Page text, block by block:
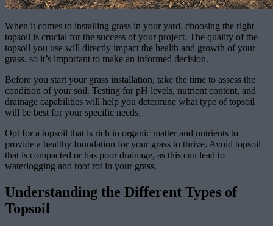
When it comes to installing grass in your yard, choosing the right
topsoil is crucial for the success of your project. The quality of the
topsoil you use will directly impact the health and growth of your
grass, so it’s important to make an informed decision.
Before you start your grass installation, take the time to assess the
condition of your soil. Testing for pH levels, nutrient content, and
drainage capabilities will help you determine what type of topsoil
will be best for your specific needs.
Opt for a topsoil that is rich in organic matter and nutrients to
provide a healthy foundation for your grass to thrive. Avoid topsoil
that is compacted or has poor drainage, as this can lead to
waterlogging and root rot in your grass.
Understanding the Different Types of
Topsoil